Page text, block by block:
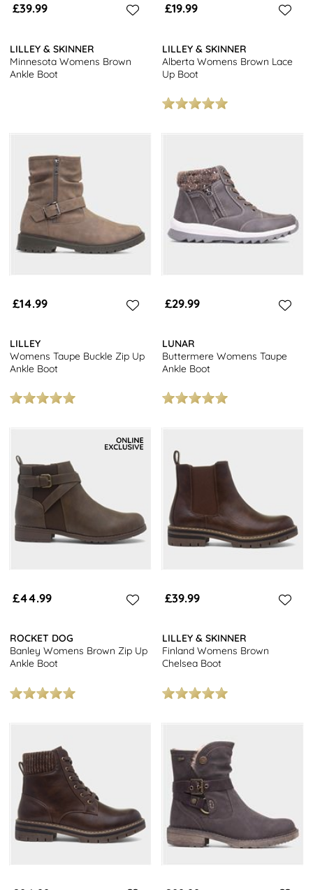
£39.99
LILLEY & SKINNER
Minnesota Womens Brown
Ankle Boot
£19.99
LILLEY & SKINNER
Alberta Womens Brown Lace
Up Boot
£14.99
LILLEY
Womens Taupe Buckle Zip Up
Ankle Boot
£29.99
LUNAR
Buttermere Womens Taupe
Ankle Boot
£44.99
ROCKET DOG
Banley Womens Brown Zip Up
Ankle Boot
£39.99
LILLEY & SKINNER
Finland Womens Brown
Chelsea Boot